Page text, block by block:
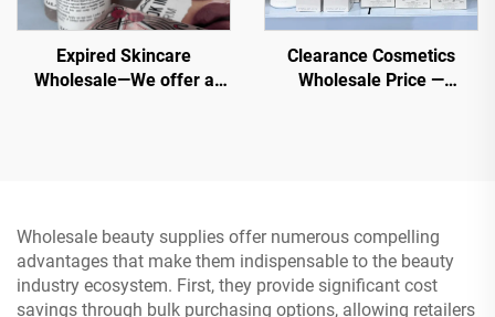
Expired Skincare
Wholesale—We offer a
Clearance Cosmetics
Wholesale Price —
Wholesale beauty supplies offer numerous compelling
advantages that make them indispensable to the beauty
industry ecosystem. First, they provide significant cost
savings through bulk purchasing options, allowing retailers